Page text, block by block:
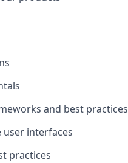
and best practices
interfaces
practices